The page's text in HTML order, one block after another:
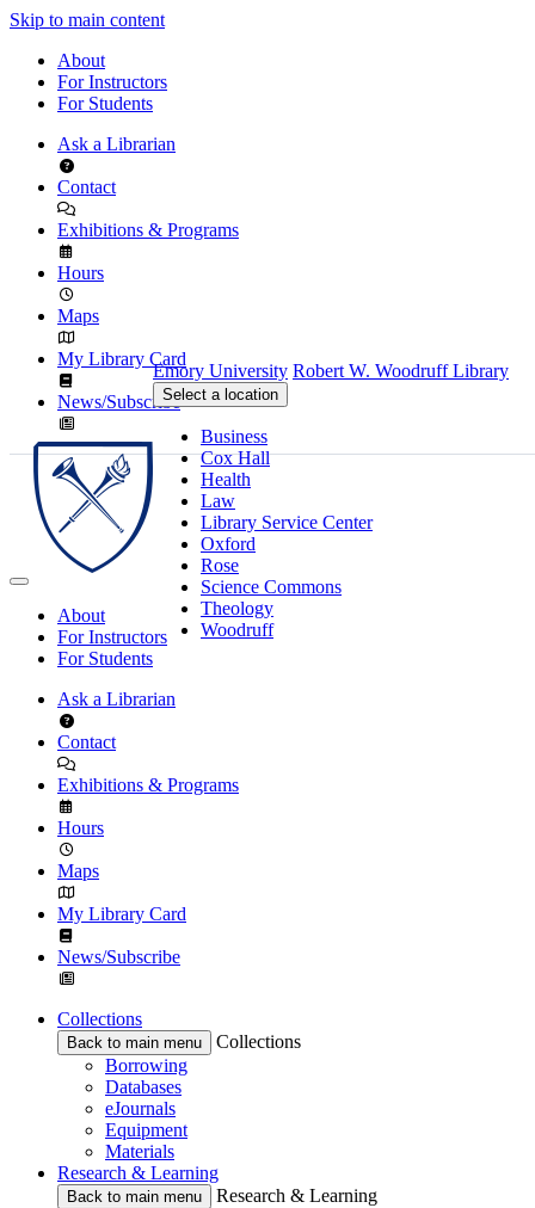
Skip to main content
About
For Instructors
For Students
Ask a Librarian
Contact
Exhibitions & Programs
Hours
Maps
My Library Card
News/Subscribe
Emory University Robert W. Woodruff Library
Select a location
Business
Cox Hall
Health
Law
Library Service Center
Oxford
Rose
Science Commons
Theology
Woodruff
About
For Instructors
For Students
Ask a Librarian
Contact
Exhibitions & Programs
Hours
Maps
My Library Card
News/Subscribe
Collections
Back to main menu
Collections
Borrowing
Databases
eJournals
Equipment
Materials
Research & Learning
Back to main menu
Research & Learning